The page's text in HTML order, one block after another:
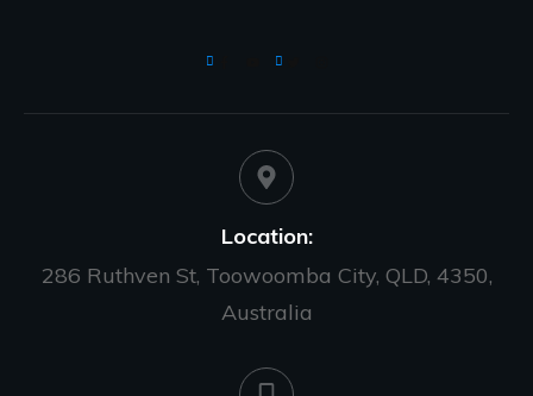
Location:
286 Ruthven St, Toowoomba City, QLD, 4350,
Australia